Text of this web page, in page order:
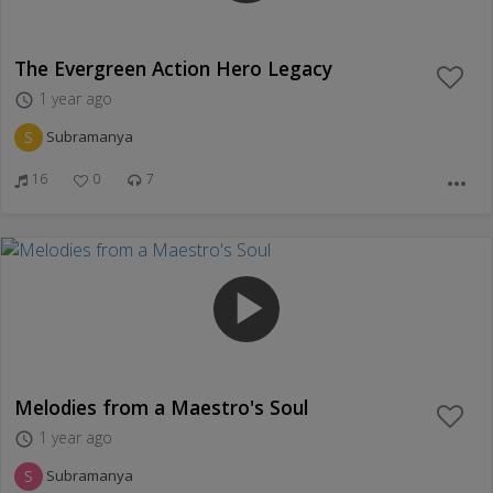
The Evergreen Action Hero Legacy
access_time 1 year ago
S Subramanya
16 0 7 more_horiz
play_arrow
Melodies from a Maestro's Soul
access_time 1 year ago
S Subramanya